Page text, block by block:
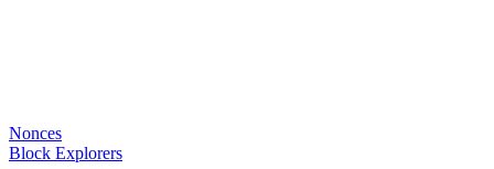
Nonces
Block Explorers